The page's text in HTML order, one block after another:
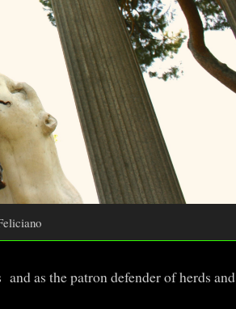
as the patron defender of herds and